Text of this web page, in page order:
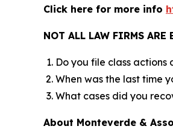
Click here for more info
NOT ALL LAW FIRMS ARE
Do you file class actions
When was the last time
What cases did you
About Monteverde &